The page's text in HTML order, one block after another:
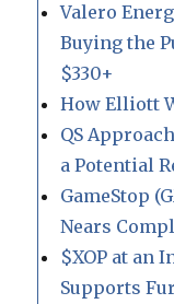
Valero
Buying the
$330+
How Elliott
QS
a Potential
GameStop
Nears
$XOP at an
Supports